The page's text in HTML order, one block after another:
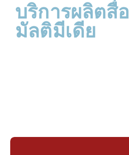
บริการผลิตสื่อ
มัลติมีเดีย